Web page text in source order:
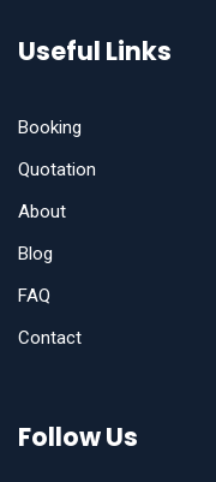
Useful Links
Booking
Quotation
About
Blog
FAQ
Contact
Follow Us